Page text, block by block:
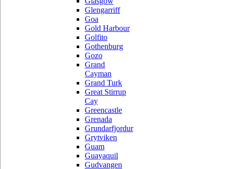
Glengarriff
Goa
Gold Harbour
Golfito
Gothenburg
Gozo
Grand
Cayman
Grand Turk
Great Stirrup
Cay
Greencastle
Grenada
Grundarfjordur
Grytviken
Guam
Guayaquil
Gudvangen